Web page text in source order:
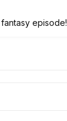
episode!